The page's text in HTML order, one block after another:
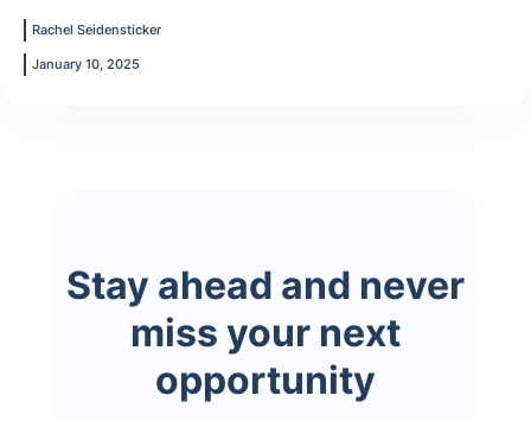
Rachel Seidensticker
January 10, 2025
Stay ahead and never
miss your next
opportunity